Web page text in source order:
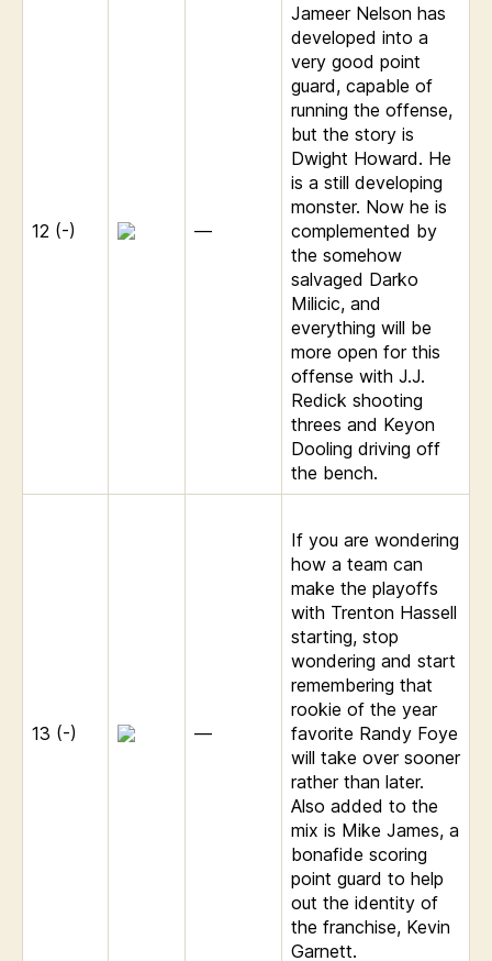
12 (-) —
Jameer Nelson has
developed into a
very good point
guard, capable of
running the offense,
but the story is
Dwight Howard. He
is a still developing
monster. Now he is
complemented by
the somehow
salvaged Darko
Milicic, and
everything will be
more open for this
offense with J.J.
Redick shooting
threes and Keyon
Dooling driving off
the bench.
13 (-) —
If you are wondering
how a team can
make the playoffs
with Trenton Hassell
starting, stop
wondering and start
remembering that
rookie of the year
favorite Randy Foye
will take over sooner
rather than later.
Also added to the
mix is Mike James, a
bonafide scoring
point guard to help
out the identity of
the franchise, Kevin
Garnett.